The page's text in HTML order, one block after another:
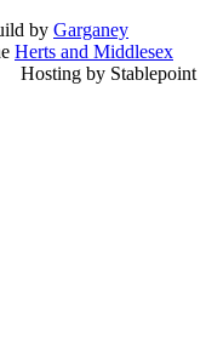
by Garganey
Herts and Middlesex
Hosting by Stablepoint